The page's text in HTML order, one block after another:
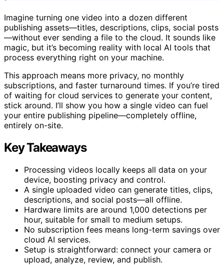
Imagine turning one video into a dozen different
publishing assets—titles, descriptions, clips, social posts
—without ever sending a file to the cloud. It sounds like
magic, but it’s becoming reality with local AI tools that
process everything right on your machine.
This approach means more privacy, no monthly
subscriptions, and faster turnaround times. If you’re tired
of waiting for cloud services to generate your content,
stick around. I’ll show you how a single video can fuel
your entire publishing pipeline—completely offline,
entirely on-site.
Key Takeaways
Processing videos locally keeps all data on your
device, boosting privacy and control.
A single uploaded video can generate titles, clips,
descriptions, and social posts—all offline.
Hardware limits are around 1,000 detections per
hour, suitable for small to medium setups.
No subscription fees means long-term savings over
cloud AI services.
Setup is straightforward: connect your camera or
upload, analyze, review, and publish.